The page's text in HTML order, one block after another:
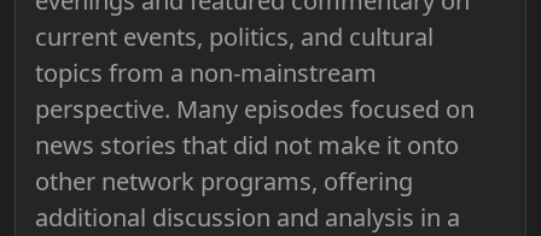
current events, politics, and cultural
topics from a non-mainstream
perspective. Many episodes focused on
news stories that did not make it onto
other network programs, offering
additional discussion and analysis in a